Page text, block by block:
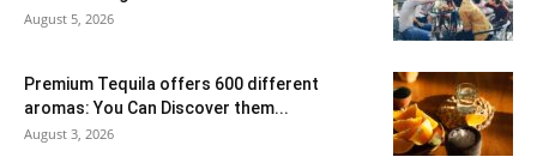
August 5, 2026
Premium Tequila offers 600 different
aromas: You Can Discover them...
August 3, 2026